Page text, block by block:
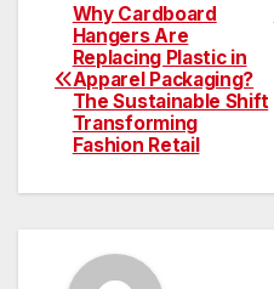
Post
navigation
Why Cardboard
Hangers Are
Replacing Plastic in
Apparel Packaging?
The Sustainable Shift
Transforming
Fashion Retail